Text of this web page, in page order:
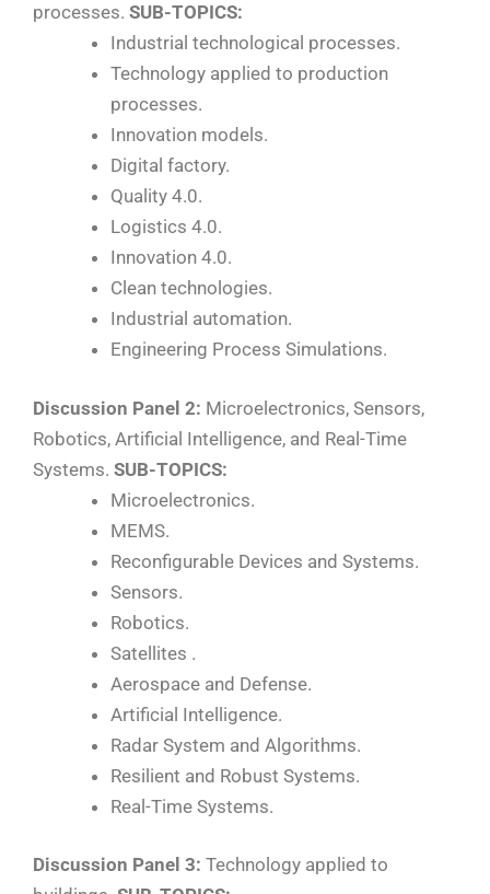
processes. SUB-TOPICS:
Industrial technological processes.
Technology applied to production
processes.
Innovation models.
Digital factory.
Quality 4.0.
Logistics 4.0.
Innovation 4.0.
Clean technologies.
Industrial automation.
Engineering Process Simulations.
Discussion Panel 2: Microelectronics, Sensors,
Robotics, Artificial Intelligence, and Real-Time
Systems. SUB-TOPICS:
Microelectronics.
MEMS.
Reconfigurable Devices and Systems.
Sensors.
Robotics.
Satellites .
Aerospace and Defense.
Artificial Intelligence.
Radar System and Algorithms.
Resilient and Robust Systems.
Real-Time Systems.
Discussion Panel 3: Technology applied to